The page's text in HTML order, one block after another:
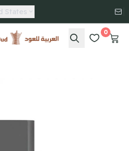
States
Oud
0